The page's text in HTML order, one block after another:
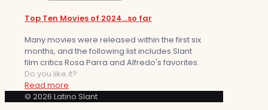
Top Ten Movies of 2024…so far
Many movies were released within the first six
months, and the following list includes Slant
film critics Rosa Parra and Alfredo's favorites.
Do you like it?
Read more
© 2026 Latino Slant